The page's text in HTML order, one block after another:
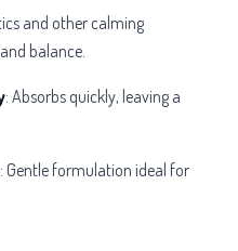
and other calming
balance.
: Absorbs quickly, leaving a
: Gentle formulation ideal for